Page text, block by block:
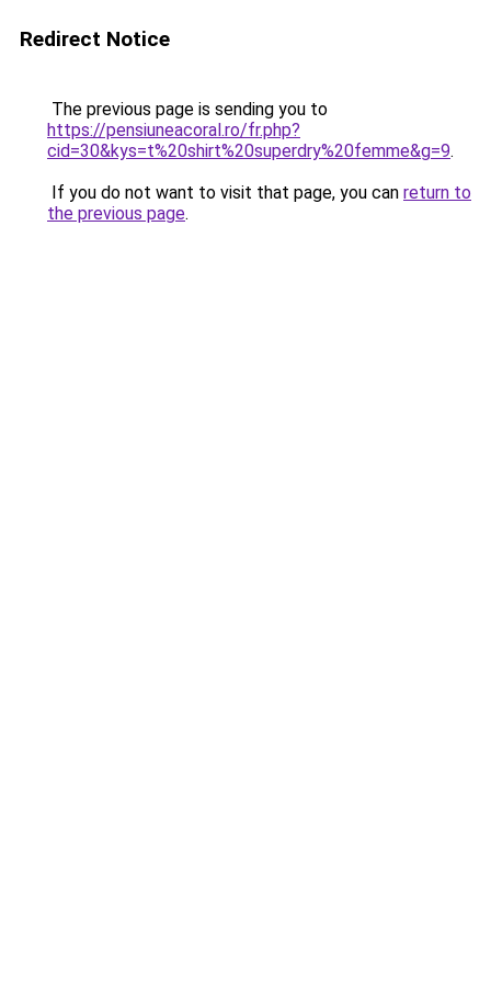
Redirect Notice
The previous page is sending you to
https://pensiuneacoral.ro/fr.php?
cid=30&kys=t%20shirt%20superdry%20femme&g=9.
If you do not want to visit that page, you can return to
the previous page.